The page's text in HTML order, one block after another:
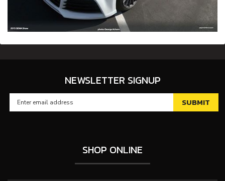
NEWSLETTER SIGNUP
SHOP ONLINE